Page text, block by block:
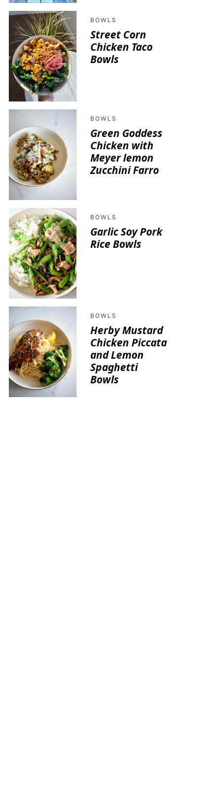
BOWLS
Street Corn
Chicken Taco
Bowls
BOWLS
Green Goddess
Chicken with
Meyer lemon
Zucchini Farro
BOWLS
Garlic Soy Pork
Rice Bowls
BOWLS
Herby Mustard
Chicken Piccata
and Lemon
Spaghetti
Bowls